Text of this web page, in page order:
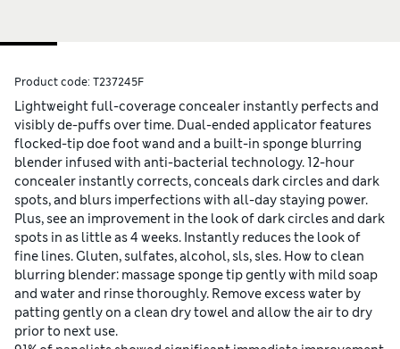
Product code: T237245F
Lightweight full-coverage concealer instantly perfects and
visibly de-puffs over time. Dual-ended applicator features
flocked-tip doe foot wand and a built-in sponge blurring
blender infused with anti-bacterial technology. 12-hour
concealer instantly corrects, conceals dark circles and dark
spots, and blurs imperfections with all-day staying power.
Plus, see an improvement in the look of dark circles and dark
spots in as little as 4 weeks. Instantly reduces the look of
fine lines. Gluten, sulfates, alcohol, sls, sles. How to clean
blurring blender: massage sponge tip gently with mild soap
and water and rinse thoroughly. Remove excess water by
patting gently on a clean dry towel and allow the air to dry
prior to next use.